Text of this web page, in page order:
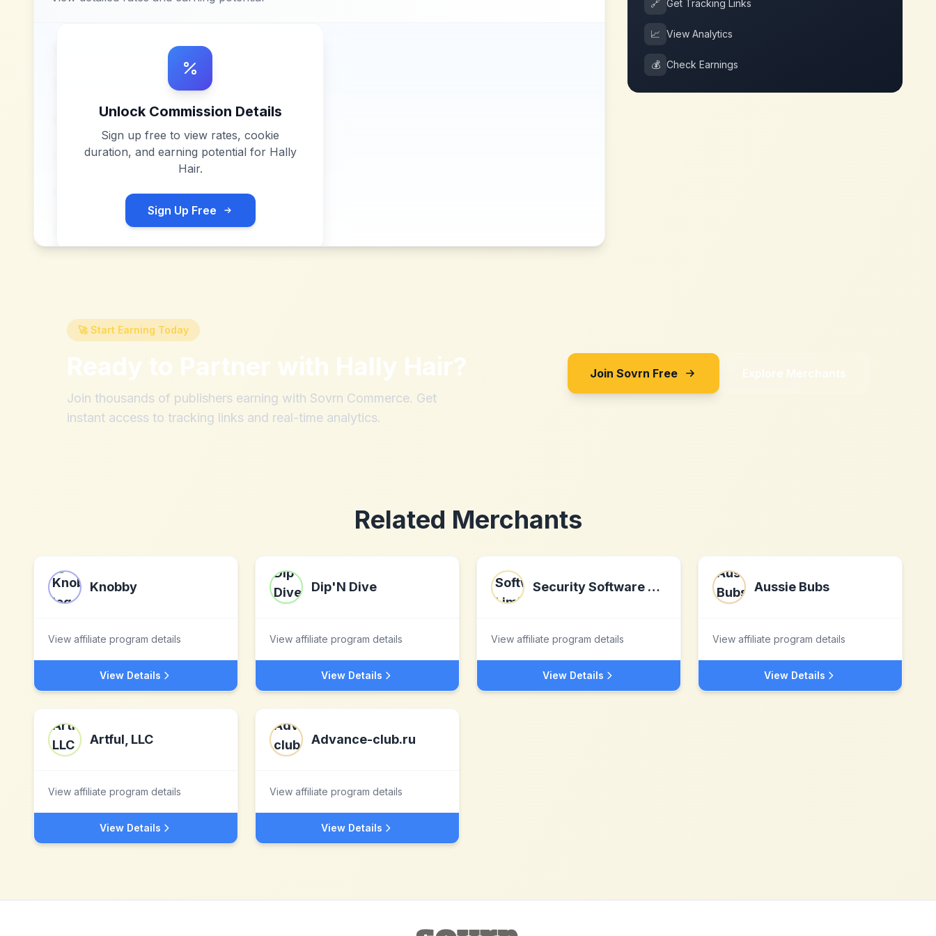
Unlock Commission Details
Sign up free to view rates, cookie
duration, and earning potential for Hally
Hair.
Sign Up Free
🔗 Get Tracking Links
📈 View Analytics
💰 Check Earnings
🚀 Start Earning Today
Ready to Partner with Hally Hair?
Join thousands of publishers earning with Sovrn Commerce. Get
instant access to tracking links and real-time analytics.
Join Sovrn Free Explore Merchants
Related Merchants
Knobby
View affiliate program details
View Details
Dip'N Dive
View affiliate program details
View Details
Security Software Limited
View affiliate program details
View Details
Aussie Bubs
View affiliate program details
View Details
Artful, LLC
View affiliate program details
View Details
Advance-club.ru
View affiliate program details
View Details